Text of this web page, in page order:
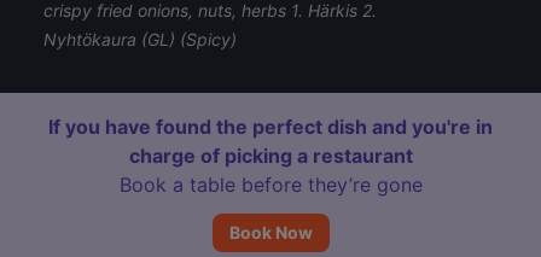
crispy fried onions, nuts, herbs 1. Härkis 2.
Nyhtökaura (GL) (Spicy)
If you have found the perfect dish and you're in
charge of picking a restaurant
Book a table before they’re gone
Book Now